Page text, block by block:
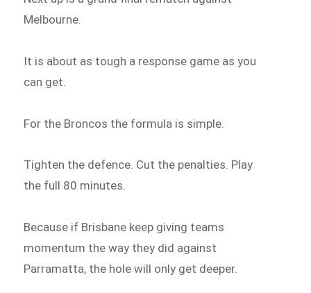
Melbourne.
It is about as tough a response game as you
can get.
For the Broncos the formula is simple.
Tighten the defence. Cut the penalties. Play
the full 80 minutes.
Because if Brisbane keep giving teams
momentum the way they did against
Parramatta, the hole will only get deeper.